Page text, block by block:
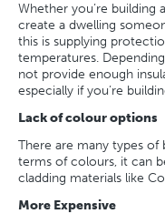
Whether you’re building
create a dwelling
this is supplying
temperatures.
not provide enough
especially if you’re
Lack of colour options
There are many types
terms of colours, it can
cladding materials like
More Expensive